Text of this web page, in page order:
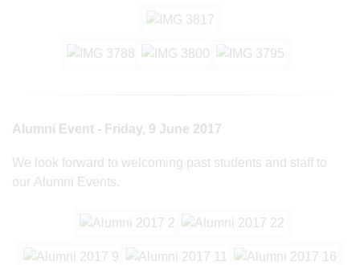
Alumni Event - Friday, 9 June 2017
We look forward to welcoming past students and staff to
our Alumni Events.